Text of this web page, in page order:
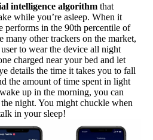
intelligence algorithm that
while you’re asleep. When it
performs in the 90th percentile of
many other trackers on the market,
to wear the device all night
charged near your bed and let
details the time it takes you to fall
the amount of time spent in light
up in the morning, you can
night. You might chuckle when
in your sleep!